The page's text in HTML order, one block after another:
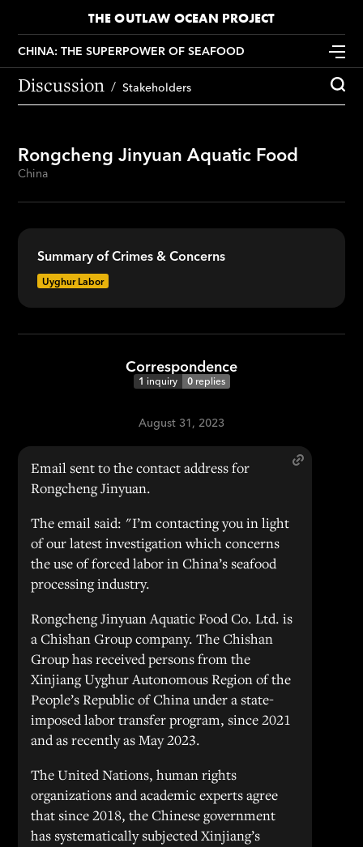
THE OUTLAW OCEAN PROJECT
CHINA: THE SUPERPOWER OF SEAFOOD
Discussion Stakeholders
Rongcheng Jinyuan Aquatic Food
China
Summary of Crimes & Concerns
Uyghur Labor
Correspondence
1 inquiry 0 replies
August 31, 2023
Email sent to the contact address for
Rongcheng Jinyuan.
The email said: "I’m contacting you in light
of our latest investigation which concerns
the use of forced labor in China’s seafood
processing industry.
Rongcheng Jinyuan Aquatic Food Co. Ltd. is
a Chishan Group company. The Chishan
Group has received persons from the
Xinjiang Uyghur Autonomous Region of the
People’s Republic of China under a state-
imposed labor transfer program, since 2021
and as recently as May 2023.
The United Nations, human rights
organizations and academic experts agree
that since 2018, the Chinese government
has systematically subjected Xinjiang’s